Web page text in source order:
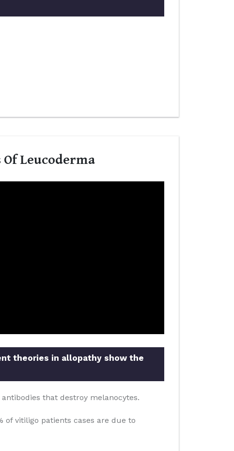
Leucoderma
theories in allopathy show the
that destroy melanocytes.
of vitiligo patients cases are due to